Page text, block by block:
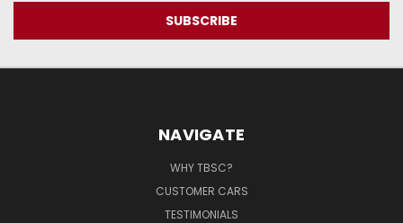
NAVIGATE
WHY TBSC?
CUSTOMER CARS
TESTIMONIALS